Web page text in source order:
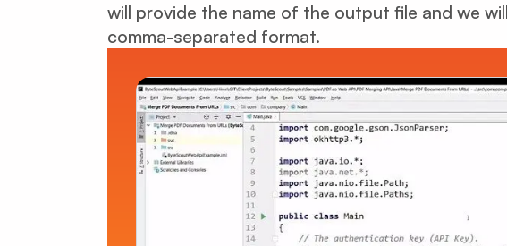
will provide the name of the output file and we
comma-separated format.